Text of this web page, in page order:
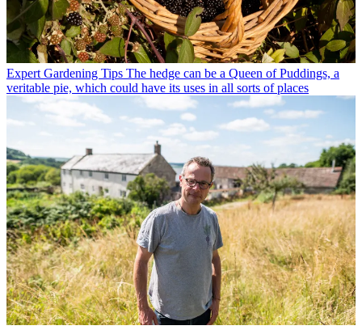
Expert Gardening Tips The hedge can be a Queen of Puddings, a
veritable pie, which could have its uses in all sorts of places